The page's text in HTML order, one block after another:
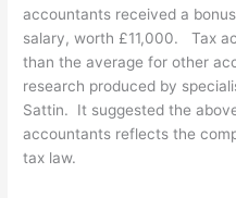
accountants received a
salary, worth £11,000. Tax
than the average for other
research produced by
Sattin. It suggested the
accountants reflects the
tax law.